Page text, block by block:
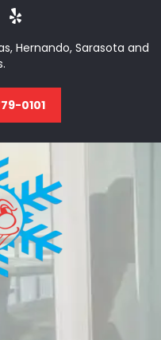
Hernando, Sarasota and
0101